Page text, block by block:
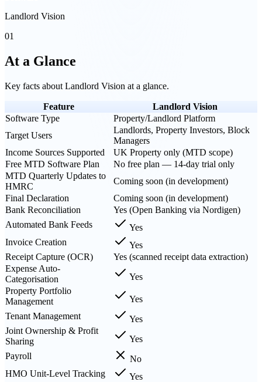
Landlord Vision
01
At a Glance
Key facts about Landlord Vision at a glance.
Feature
Landlord Vision
Software Type
Property/Landlord Platform
Target Users
Landlords, Property Investors, Block
Managers
Income Sources Supported
UK Property only (MTD scope)
Free MTD Software Plan
No free plan — 14-day trial only
MTD Quarterly Updates to
HMRC
Coming soon (in development)
Final Declaration
Coming soon (in development)
Bank Reconciliation
Yes (Open Banking via Nordigen)
Automated Bank Feeds
Yes
Invoice Creation
Yes
Receipt Capture (OCR)
Yes (scanned receipt data extraction)
Expense Auto-
Categorisation
Yes
Property Portfolio
Management
Yes
Tenant Management
Yes
Joint Ownership & Profit
Sharing
Yes
Payroll
No
HMO Unit-Level Tracking
Yes